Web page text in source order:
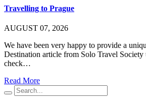
Travelling to Prague
AUGUST 07, 2026
We have been very happy to provide a
Destination article from Solo Travel Society
check…
Read More